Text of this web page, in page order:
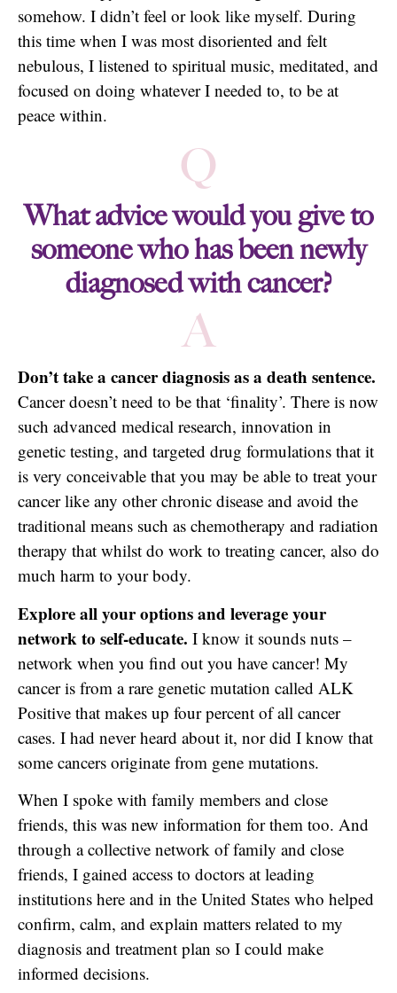
somehow. I didn’t feel or look like myself. During
this time when I was most disoriented and felt
nebulous, I listened to spiritual music, meditated, and
focused on doing whatever I needed to, to be at
peace within.
Q
What advice would you give to
someone who has been newly
diagnosed with cancer?
A
Don’t take a cancer diagnosis as a death sentence.
Cancer doesn’t need to be that ‘finality’. There is now
such advanced medical research, innovation in
genetic testing, and targeted drug formulations that it
is very conceivable that you may be able to treat your
cancer like any other chronic disease and avoid the
traditional means such as chemotherapy and radiation
therapy that whilst do work to treating cancer, also do
much harm to your body.
Explore all your options and leverage your
network to self-educate. I know it sounds nuts –
network when you find out you have cancer! My
cancer is from a rare genetic mutation called ALK
Positive that makes up four percent of all cancer
cases. I had never heard about it, nor did I know that
some cancers originate from gene mutations.
When I spoke with family members and close
friends, this was new information for them too. And
through a collective network of family and close
friends, I gained access to doctors at leading
institutions here and in the United States who helped
confirm, calm, and explain matters related to my
diagnosis and treatment plan so I could make
informed decisions.